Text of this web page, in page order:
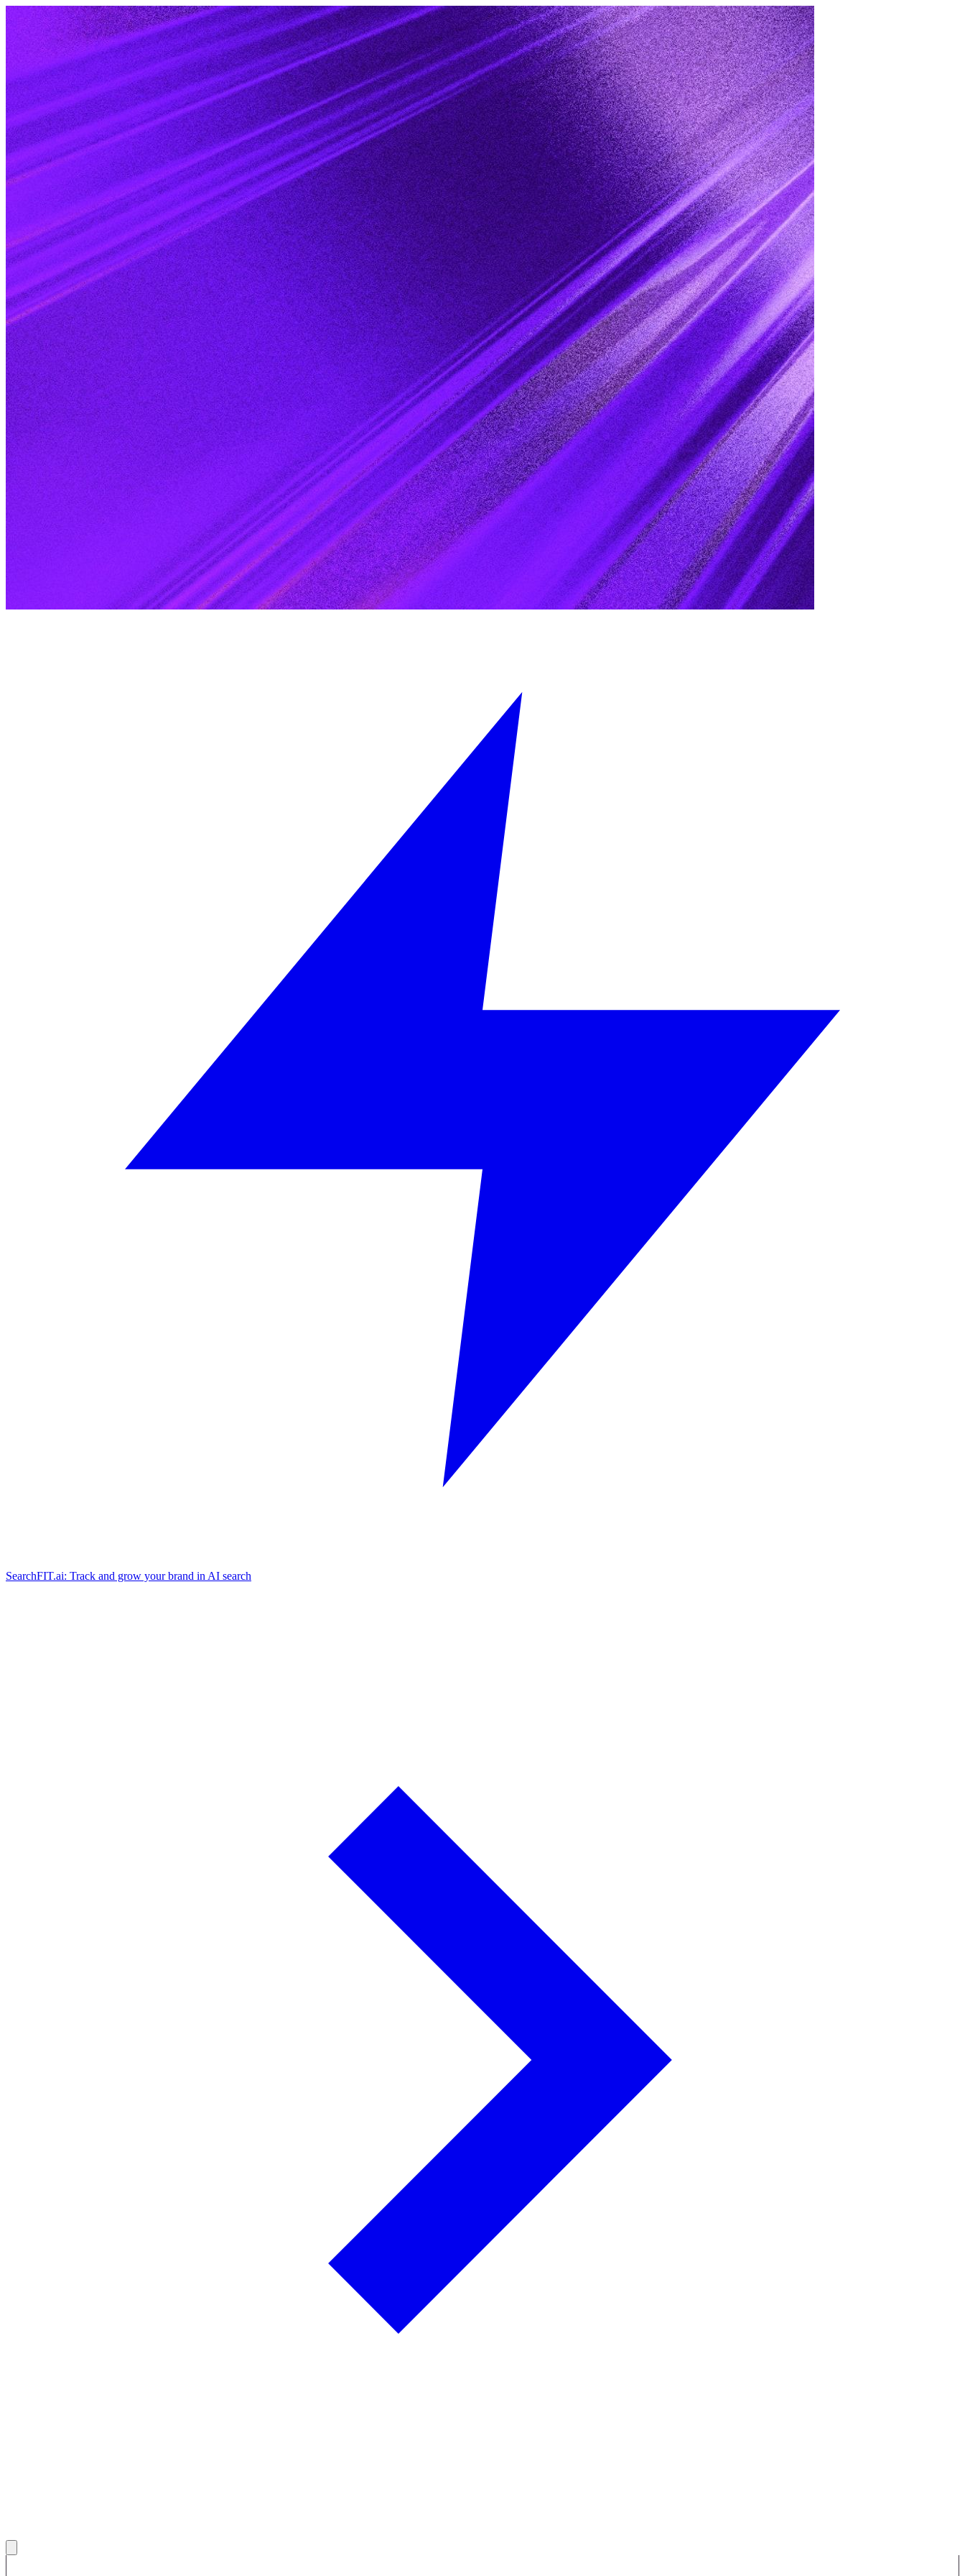
SearchFIT.ai: Track and grow your brand in AI search